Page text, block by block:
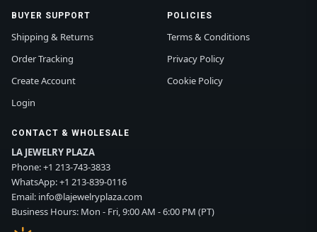
BUYER SUPPORT
Shipping & Returns
Order Tracking
Create Account
Login
POLICIES
Terms & Conditions
Privacy Policy
Cookie Policy
CONTACT & WHOLESALE
LA JEWELRY PLAZA
Phone:+1 213-743-3833
WhatsApp:+1 213-839-0116
Email: info@lajewelryplaza.com
Business Hours: Mon - Fri, 9:00 AM - 6:00 PM (PT)